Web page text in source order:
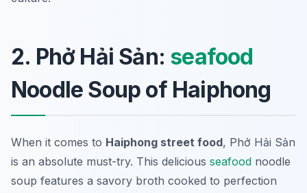
2. Phở Hải Sản: seafood
Noodle Soup of Haiphong
When it comes to Haiphong street food, Phở Hải Sản
is an absolute must-try. This delicious seafood noodle
soup features a savory broth cooked to perfection